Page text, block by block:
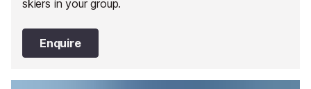
skiers in your group.
Enquire